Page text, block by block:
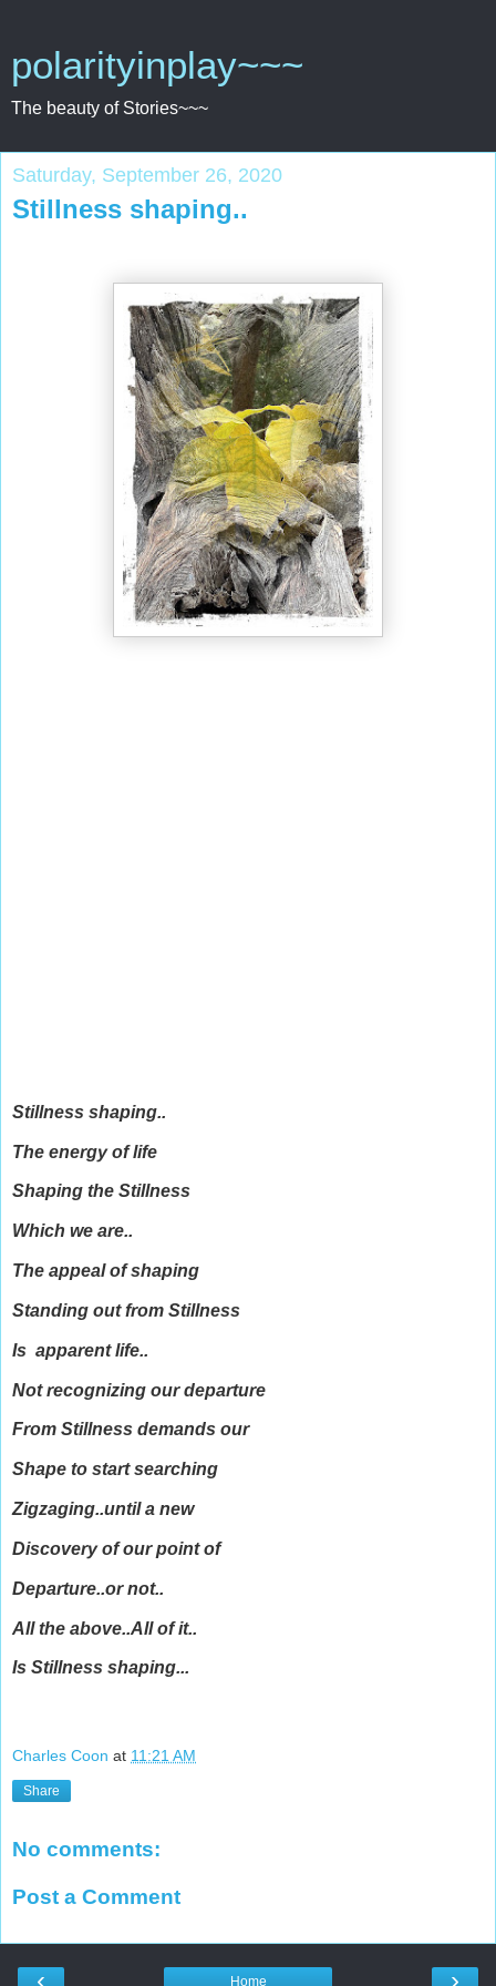
polarityinplay~~~
The beauty of Stories~~~
Saturday, September 26, 2020
Stillness shaping..
Stillness shaping..
The energy of life
Shaping the Stillness
Which we are..
The appeal of shaping
Standing out from Stillness
Is apparent life..
Not recognizing our departure
From Stillness demands our
Shape to start searching
Zigzaging..until a new
Discovery of our point of
Departure..or not..
All the above..All of it..
Is Stillness shaping...
Charles Coon at 11:21 AM
Share
No comments:
Post a Comment
‹ ›
Home